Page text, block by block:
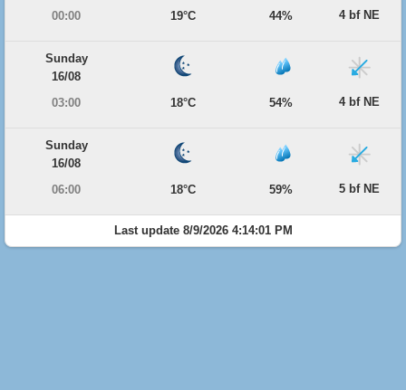
00:00
19°C 44% 4 bf NE
Sunday
16/08
03:00
18°C 54% 4 bf NE
Sunday
16/08
06:00
18°C 59% 5 bf NE
Last update 8/9/2026 4:14:01 PM